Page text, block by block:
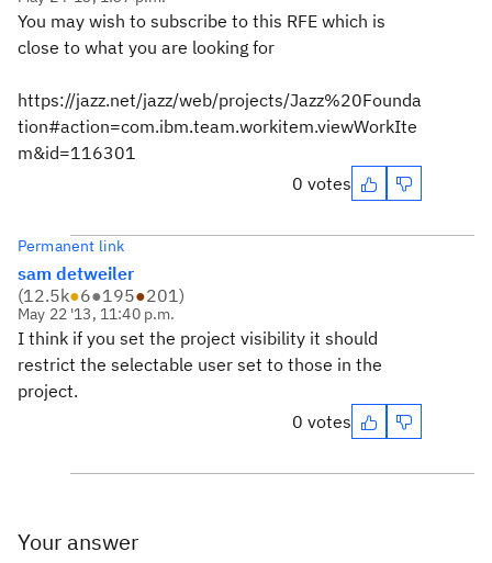
You may wish to subscribe to this RFE which is
close to what you are looking for
https://jazz.net/jazz/web/projects/Jazz%20Founda
tion#action=com.ibm.team.workitem.viewWorkIte
m&id=116301
0 votes
Permanent link
sam detweiler
(12.5k●6●195●201)
May 22 '13, 11:40 p.m.
I think if you set the project visibility it should
restrict the selectable user set to those in the
project.
0 votes
Your answer